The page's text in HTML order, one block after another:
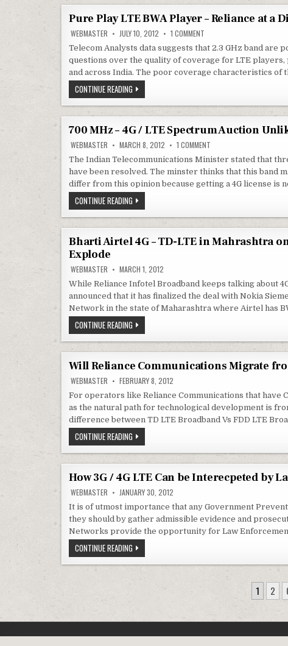
4G
TOWERS
LIVE
IN
CHANDIGARH,
PANCHKULA,
MOHALI
+
LOCATION
OF
4G
TOWERS
–
COVERAGE
Pure Play LTE BWA Player – Reliance at a
WEBMASTER JULY 10, 2012 1 COMMENT
PLAY
BWA
PLAYER
–
DIS-
2.3GHZ
SPECTRUM
–
NEEDS
MORE
Telecom Analysts data suggests that 2.3 GHz band are
questions over the quality of coverage for LTE
and across India. The poor coverage characteristics of
CONTINUE READING PURE
PLAY
LTE
PLAYER
–
RELIANCE
AT
A
DIS-
ADVANTAGE
OF
2.3GHZ
SPECTRUM
–
NEEDS
MORE
700 MHz – 4G / LTE Spectrum Auction
WEBMASTER MARCH 8, 2012 1 COMMENT
MHZ
4G
/
LTE
TO
MUCH
AS
The Indian Telecommunications Minister stated that
have been resolved. The minster thinks that this band
differ from this opinion because getting a 4G license is
CONTINUE READING 700
MHZ
–
/
LTE
SPECTRUM
UNLIKELY
TO
FETCH
AS
MUCH
AS
3G
Bharti Airtel 4G – TD-LTE in Mahrashtra
Explode
WEBMASTER MARCH 1, 2012
While Reliance Infotel Broadband keeps talking about
announced that it has finalized the deal with Nokia
Network in the state of Maharashtra where Airtel has
CONTINUE READING BHARTI
AIRTEL
4G
TD-
LTE
IN
MAHRASHTRA
ON
NOKIA
SIEMENS
+
MOBILE
DATA
TRAFFFIC
TO
EXPLODE
Will Reliance Communications Migrate
WEBMASTER FEBRUARY 8, 2012
For operators like Reliance Communications that have
as the natural path for technological development is
difference between TD LTE Broadband Vs FDD LTE
CONTINUE READING WILL
RELIANCE
COMMUNICATIONS
FROM
EVDO
TO
FDD
LTE
FOR
WIRELESS
INTERNET
?
How 3G / 4G LTE Can be Interecpeted by
WEBMASTER JANUARY 30, 2012
It is of utmost importance that any Government
they should by gather admissible evidence and
Networks provide the opportunity for Law
CONTINUE READING HOW
3G
/
LTE
LAW
AGENCIES
POSTS
NAVIGATION
1 2